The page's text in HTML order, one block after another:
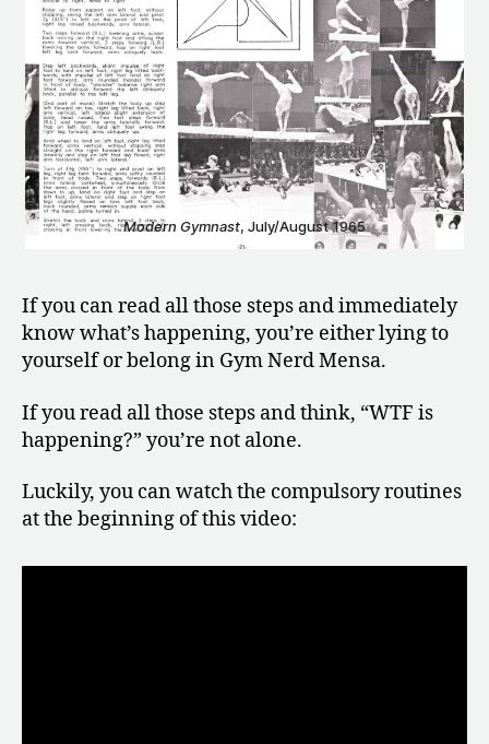
Modern Gymnast, July/August 1965
If you can read all those steps and immediately
know what’s happening, you’re either lying to
yourself or belong in Gym Nerd Mensa.
If you read all those steps and think, “WTF is
happening?” you’re not alone.
Luckily, you can watch the compulsory routines
at the beginning of this video: